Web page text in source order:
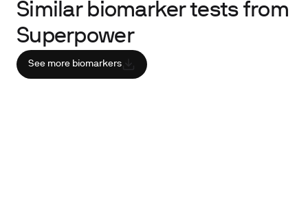
Similar biomarker tests from
Superpower
See more biomarkers